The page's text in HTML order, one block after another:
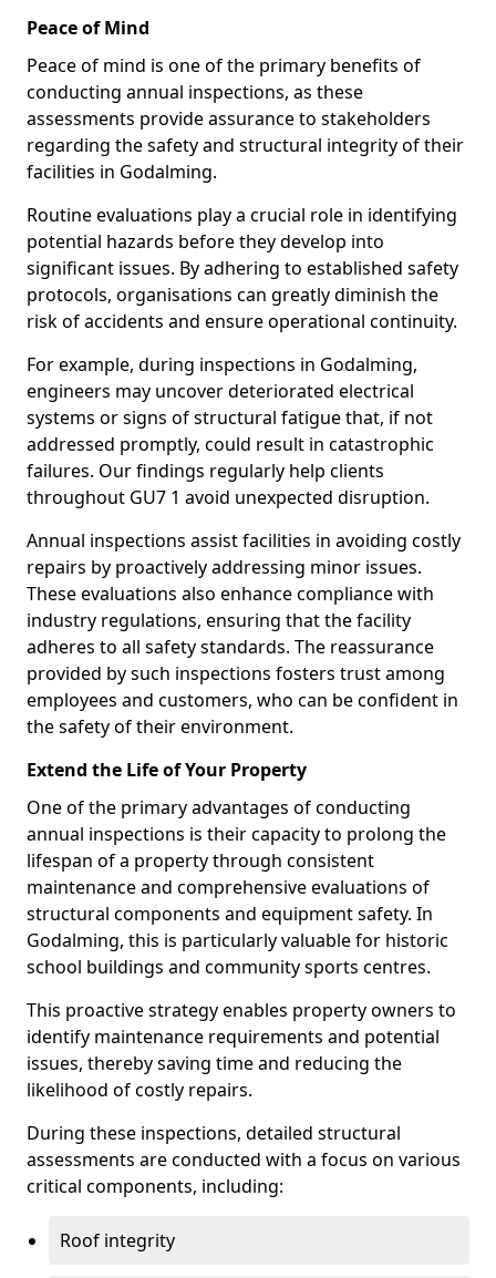
Peace of Mind
Peace of mind is one of the primary benefits of
conducting annual inspections, as these
assessments provide assurance to stakeholders
regarding the safety and structural integrity of their
facilities in Godalming.
Routine evaluations play a crucial role in identifying
potential hazards before they develop into
significant issues. By adhering to established safety
protocols, organisations can greatly diminish the
risk of accidents and ensure operational continuity.
For example, during inspections in Godalming,
engineers may uncover deteriorated electrical
systems or signs of structural fatigue that, if not
addressed promptly, could result in catastrophic
failures. Our findings regularly help clients
throughout GU7 1 avoid unexpected disruption.
Annual inspections assist facilities in avoiding costly
repairs by proactively addressing minor issues.
These evaluations also enhance compliance with
industry regulations, ensuring that the facility
adheres to all safety standards. The reassurance
provided by such inspections fosters trust among
employees and customers, who can be confident in
the safety of their environment.
Extend the Life of Your Property
One of the primary advantages of conducting
annual inspections is their capacity to prolong the
lifespan of a property through consistent
maintenance and comprehensive evaluations of
structural components and equipment safety. In
Godalming, this is particularly valuable for historic
school buildings and community sports centres.
This proactive strategy enables property owners to
identify maintenance requirements and potential
issues, thereby saving time and reducing the
likelihood of costly repairs.
During these inspections, detailed structural
assessments are conducted with a focus on various
critical components, including:
Roof integrity